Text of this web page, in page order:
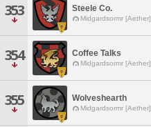
353 Steele Co.
Midgardsormr [Aether]
354 Coffee Talks
Midgardsormr [Aether]
355 Wolveshearth
Midgardsormr [Aether]